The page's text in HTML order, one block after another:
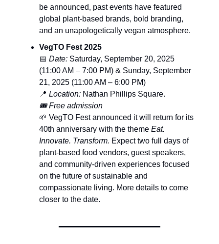
be announced, past events have featured
global plant-based brands, bold branding,
and an unapologetically vegan atmosphere.
VegTO Fest 2025
📅 Date: Saturday, September 20, 2025
(11:00 AM – 7:00 PM) & Sunday, September
21, 2025 (11:00 AM – 6:00 PM)
📍 Location: Nathan Phillips Square.
🎟️ Free admission
🌱 VegTO Fest announced it will return for its
40th anniversary with the theme Eat.
Innovate. Transform. Expect two full days of
plant-based food vendors, guest speakers,
and community-driven experiences focused
on the future of sustainable and
compassionate living. More details to come
closer to the date.